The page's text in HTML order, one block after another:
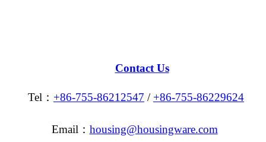
Contact Us
Tel： +86-755-86212547 / +86-755-86229624
Email： housing@housingware.com